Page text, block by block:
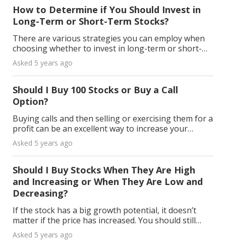
How to Determine if You Should Invest in
Long-Term or Short-Term Stocks?
There are various strategies you can employ when
choosing whether to invest in long-term or short-
term stocks. What follows below may help you:
Short-Term Stocks A good example of a short-term
stock
Asked 5 years ago
Should I Buy 100 Stocks or Buy a Call
Option?
Buying calls and then selling or exercising them for a
profit can be an excellent way to increase your
portfolio's performance, and your risk isn't as big as
stock buys. Benefits of a Call Option Inve
Asked 5 years ago
Should I Buy Stocks When They Are High
and Increasing or When They Are Low and
Decreasing?
If the stock has a big growth potential, it doesn’t
matter if the price has increased. You should still
invest. On the other hand, a dipped stock may not
always rise after falling, even though you mig
Asked 5 years ago